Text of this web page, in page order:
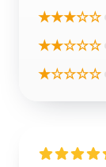
★★★☆☆
★★☆☆☆
★☆☆☆☆